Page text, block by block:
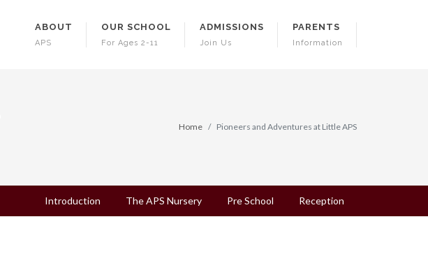
ABOUT
APS
OUR SCHOOL
For Ages 2-11
ADMISSIONS
Join Us
PARENTS
Information
Home Pioneers and Adventures at Little APS
Introduction The APS Nursery Pre School Reception